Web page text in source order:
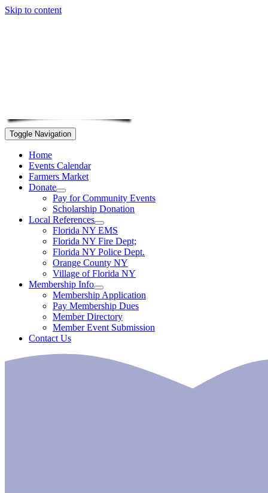
Skip to content
Toggle Navigation
Home
Events Calendar
Farmers Market
Donate
Pay for Community Events
Scholarship Donation
Local References
Florida NY EMS
Florida NY Fire Dept;
Florida NY Police Dept.
Orange County NY
Village of Florida NY
Membership Info
Membership Application
Pay Membership Dues
Member Directory
Member Event Submission
Contact Us